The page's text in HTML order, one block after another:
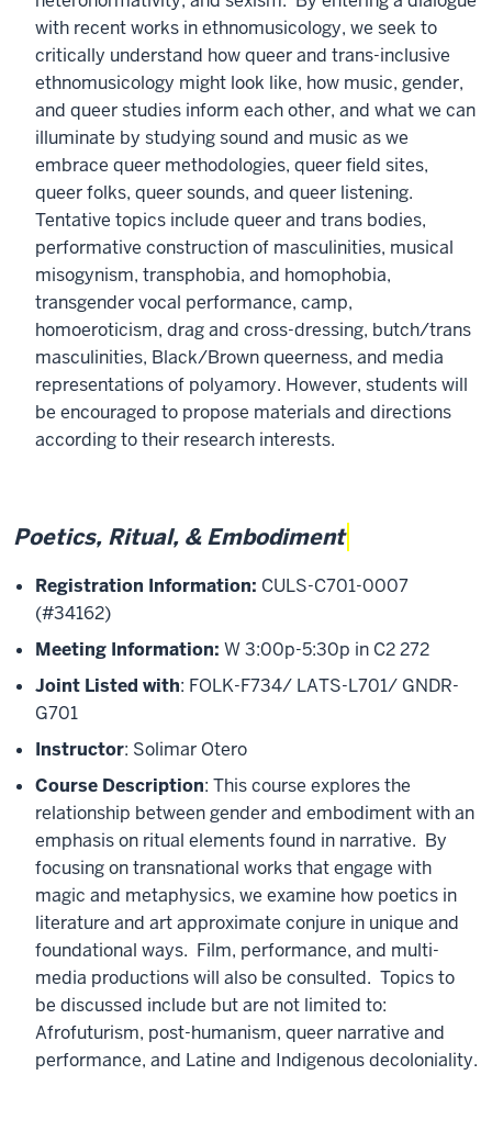
with recent works in ethnomusicology, we seek to
critically understand how queer and trans-inclusive
ethnomusicology might look like, how music, gender,
and queer studies inform each other, and what we can
illuminate by studying sound and music as we
embrace queer methodologies, queer field sites,
queer folks, queer sounds, and queer listening.
Tentative topics include queer and trans bodies,
performative construction of masculinities, musical
misogynism, transphobia, and homophobia,
transgender vocal performance, camp,
homoeroticism, drag and cross-dressing, butch/trans
masculinities, Black/Brown queerness, and media
representations of polyamory. However, students will
be encouraged to propose materials and directions
according to their research interests.
Poetics, Ritual, & Embodiment
Registration Information: CULS-C701-0007
(#34162)
Meeting Information: W 3:00p-5:30p in C2 272
Joint Listed with: FOLK-F734/ LATS-L701/ GNDR-
G701
Instructor: Solimar Otero
Course Description: This course explores the
relationship between gender and embodiment with an
emphasis on ritual elements found in narrative. By
focusing on transnational works that engage with
magic and metaphysics, we examine how poetics in
literature and art approximate conjure in unique and
foundational ways. Film, performance, and multi-
media productions will also be consulted. Topics to
be discussed include but are not limited to:
Afrofuturism, post-humanism, queer narrative and
performance, and Latine and Indigenous decoloniality.